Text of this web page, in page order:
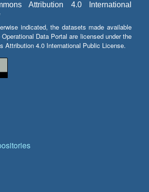
Attribution 4.0 International
indicated, the datasets made available
Data Portal are licensed under the
Attribution 4.0 International Public License.